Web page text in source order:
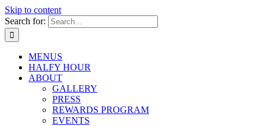
Skip to content
Search for:
MENUS
HALFY HOUR
ABOUT
GALLERY
PRESS
REWARDS PROGRAM
EVENTS